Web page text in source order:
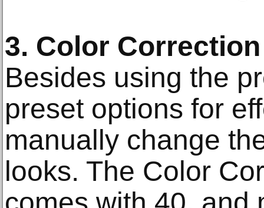
3. Color Correction
Besides using the
preset options for
manually change
looks. The Color